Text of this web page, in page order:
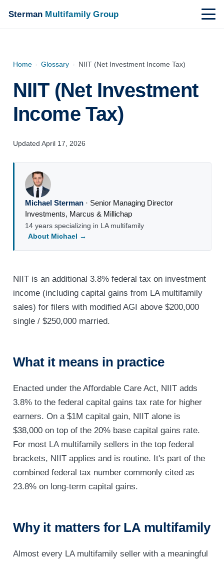
Sterman Multifamily Group
Home › Glossary › NIIT (Net Investment Income Tax)
NIIT (Net Investment
Income Tax)
Updated April 17, 2026
Michael Sterman· Senior Managing Director
Investments, Marcus & Millichap
14 years specializing in LA multifamily
About Michael →
NIIT is an additional 3.8% federal tax on investment
income (including capital gains from LA multifamily
sales) for filers with modified AGI above $200,000
single / $250,000 married.
What it means in practice
Enacted under the Affordable Care Act, NIIT adds
3.8% to the federal capital gains tax rate for higher
earners. On a $1M capital gain, NIIT alone is
$38,000 on top of the 20% base capital gains rate.
For most LA multifamily sellers in the top federal
brackets, NIIT applies and is routine. It's part of the
combined federal tax number commonly cited as
23.8% on long-term capital gains.
Why it matters for LA multifamily
Almost every LA multifamily seller with a meaningful